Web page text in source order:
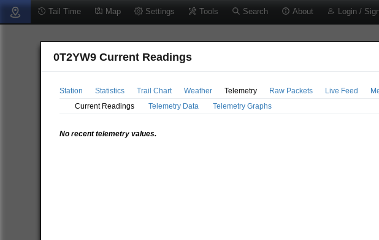
Tail Time Map Settings Tools Search About Login /
0T2YW9 Current Readings
Station Statistics Trail Chart Weather Telemetry Raw Packets Live Feed
Current Readings
Telemetry Data Telemetry Graphs
No recent telemetry values.